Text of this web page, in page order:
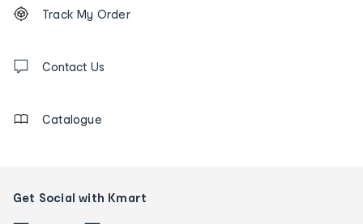
Order
tracking
us
Track My Order
Contact Us
Catalogue
Get Social with Kmart